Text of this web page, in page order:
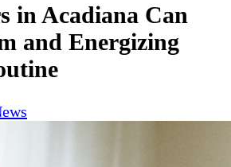
in Acadiana Can
and Energizing